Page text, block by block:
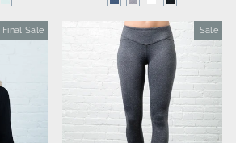
Sale
Final Sale Sale